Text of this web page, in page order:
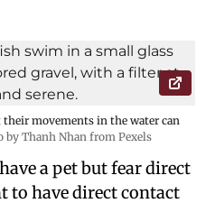
movements in the water can
by Thanh Nhan from Pexels
a pet but fear direct
to have direct contact